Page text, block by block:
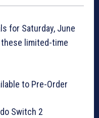
for Saturday, June
these limited-time
to Pre-Order
Switch 2